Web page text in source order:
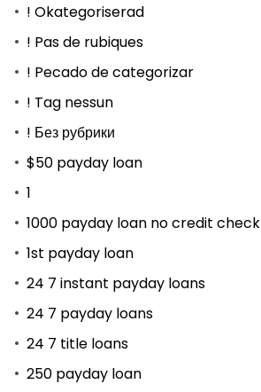
! Okategoriserad
! Pas de rubiques
! Pecado de categorizar
! Tag nessun
! Без рубрики
$50 payday loan
1
1000 payday loan no credit check
1st payday loan
24 7 instant payday loans
24 7 payday loans
24 7 title loans
250 payday loan